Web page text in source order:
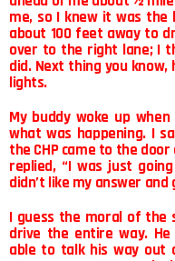
me, so I knew it was the
about 100 feet away to
over to the right lane; I
did. Next thing you
lights.
My buddy woke up
what was happening. I
the CHP came to the
replied, “I was just
didn’t like my answer
I guess the moral of the
drive the entire way. He
able to talk his way out